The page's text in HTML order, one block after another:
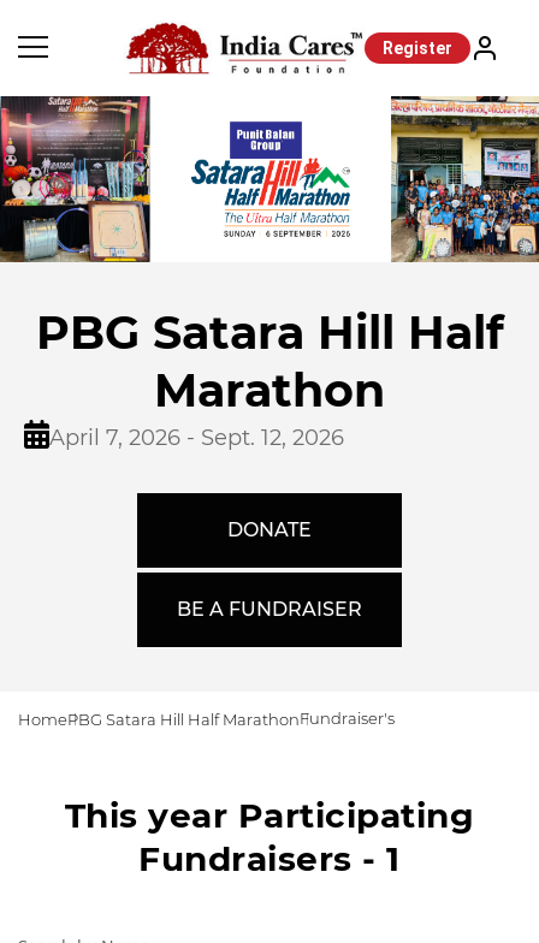
Register
PBG Satara Hill Half
Marathon
April 7, 2026 - Sept. 12, 2026
DONATE
BE A FUNDRAISER
HomePBG Satara Hill Half MarathonFundraiser's
This year Participating
Fundraisers - 1